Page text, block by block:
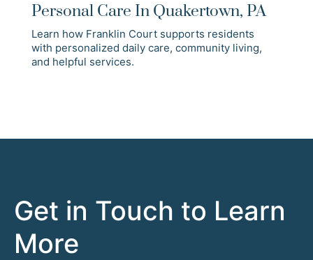
Personal Care In Quakertown, PA
Learn how Franklin Court supports residents
with personalized daily care, community living,
and helpful services.
Get in Touch to Learn
More